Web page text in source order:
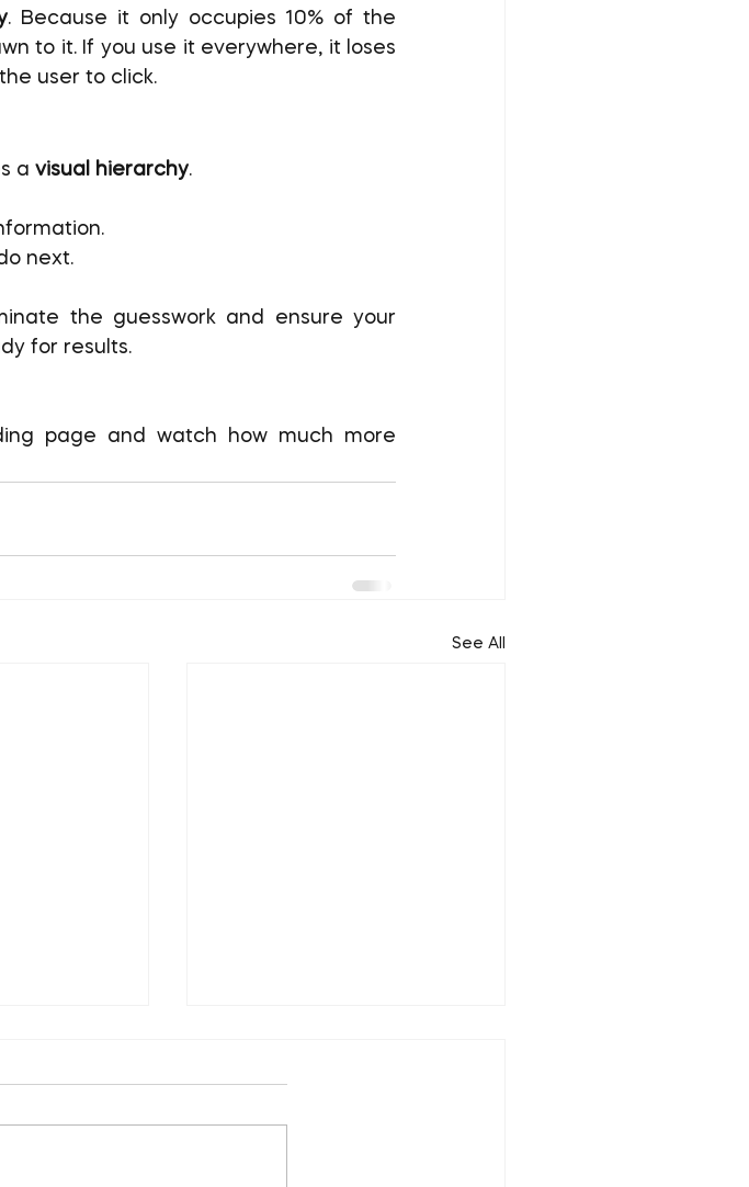
. Because it only occupies 10% of the
to it. If you use it everywhere, it loses
user to click.
a visual hierarchy.
next.
the guesswork and ensure your
for results.
page and watch how much more
See All